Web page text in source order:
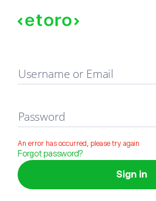
Sign in
Username or Email
Password
An error has occurred, please try again
Forgot password?
Sign in